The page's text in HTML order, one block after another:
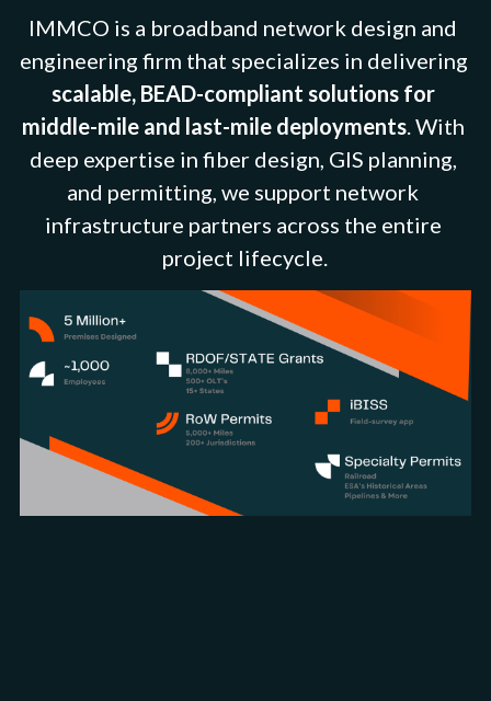
IMMCO is a broadband network design and
scalable, BEAD-compliant solutions for
middle-mile and last-mile deployments. With
deep expertise in fiber design, GIS planning,
and permitting, we support network
infrastructure partners across the entire
project lifecycle.